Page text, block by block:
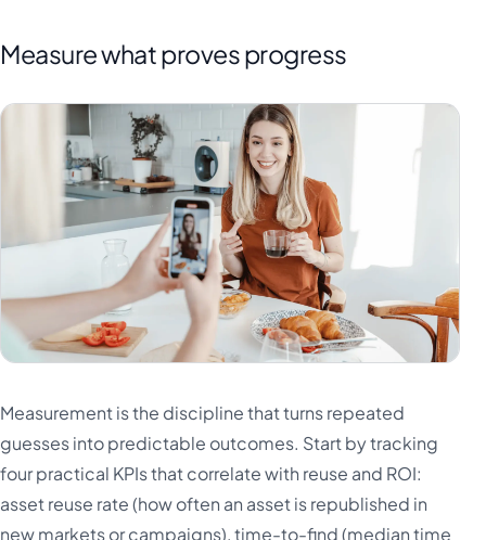
Measure what proves progress
Measurement is the discipline that turns repeated
guesses into predictable outcomes. Start by tracking
four practical KPIs that correlate with reuse and ROI:
asset reuse rate (how often an asset is republished in
new markets or campaigns), time-to-find (median time